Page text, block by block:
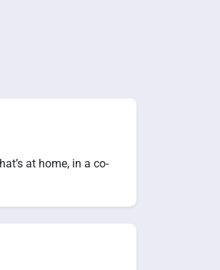
at home, in a co-